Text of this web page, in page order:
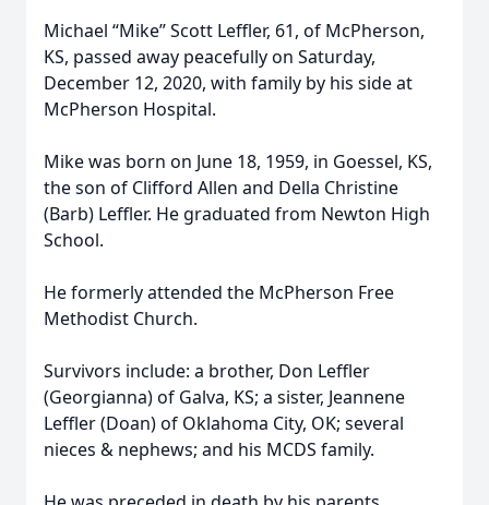
Michael “Mike” Scott Leffler, 61, of McPherson,
KS, passed away peacefully on Saturday,
December 12, 2020, with family by his side at
McPherson Hospital.
Mike was born on June 18, 1959, in Goessel, KS,
the son of Clifford Allen and Della Christine
(Barb) Leffler. He graduated from Newton High
School.
He formerly attended the McPherson Free
Methodist Church.
Survivors include: a brother, Don Leffler
(Georgianna) of Galva, KS; a sister, Jeannene
Leffler (Doan) of Oklahoma City, OK; several
nieces & nephews; and his MCDS family.